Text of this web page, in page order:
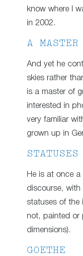
know where I
in 2002.
A MASTER
And yet he
skies rather
is a master of
interested in
very familiar
grown up in
He is at once
discourse, with
statuses of the
not, painted or
dimensions).
GOETHE